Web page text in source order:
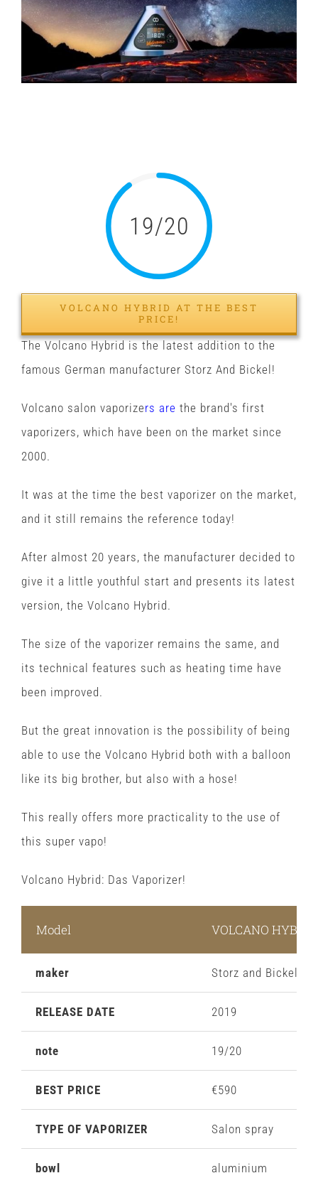
Image
19/20
VOLCANO HYBRID AT THE BEST
PRICE!
The Volcano Hybrid is the latest addition to the
famous German manufacturer Storz And Bickel!
Volcano salon vaporizers are the brand's first
vaporizers, which have been on the market since
2000.
It was at the time the best vaporizer on the market,
and it still remains the reference today!
After almost 20 years, the manufacturer decided to
give it a little youthful start and presents its latest
version, the Volcano Hybrid.
The size of the vaporizer remains the same, and
its technical features such as heating time have
been improved.
But the great innovation is the possibility of being
able to use the Volcano Hybrid both with a balloon
like its big brother, but also with a hose!
This really offers more practicality to the use of
this super vapo!
Volcano Hybrid: Das Vaporizer!
Model VOLCANO HYBRID
maker Storz and Bickel
RELEASE DATE 2019
note 19/20
BEST PRICE €590
TYPE OF VAPORIZER Salon spray
bowl aluminium